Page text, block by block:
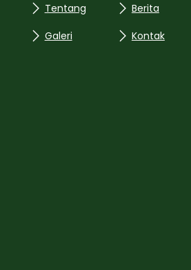
Tentang
Galeri
Berita
Kontak